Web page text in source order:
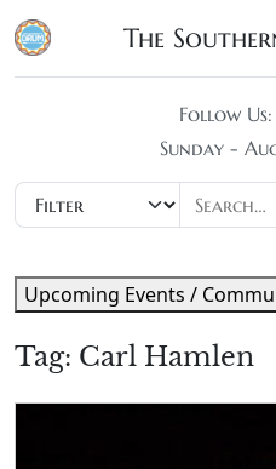
The
Follow Us:
Sunday -
Tag: Carl Hamlen
Upcoming Events /